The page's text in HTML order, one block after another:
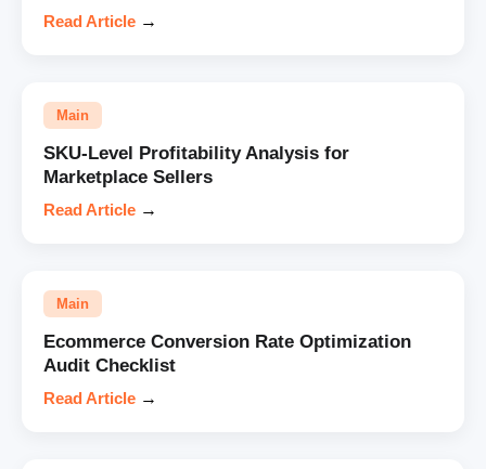
Read Article →
Main
SKU-Level Profitability Analysis for
Marketplace Sellers
Read Article →
Main
Ecommerce Conversion Rate Optimization
Audit Checklist
Read Article →